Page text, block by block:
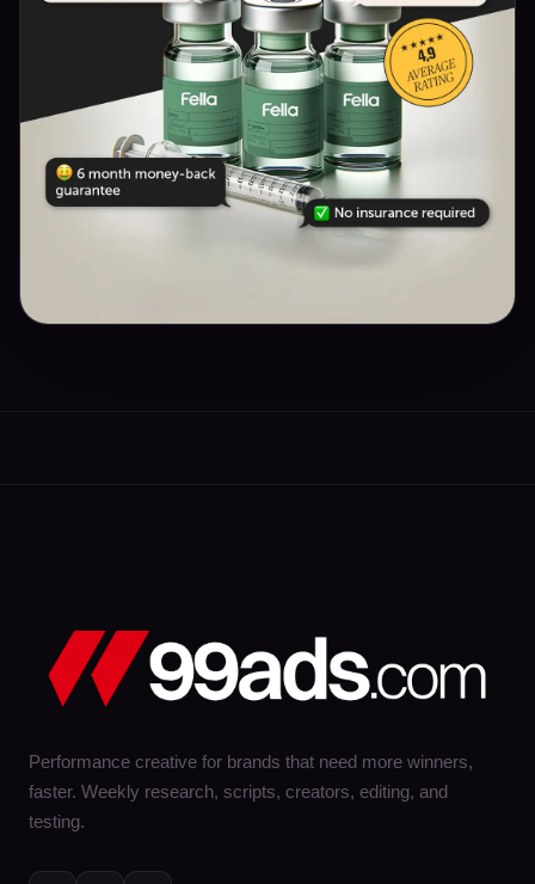
Performance creative for brands that need more winners,
faster. Weekly research, scripts, creators, editing, and
testing.